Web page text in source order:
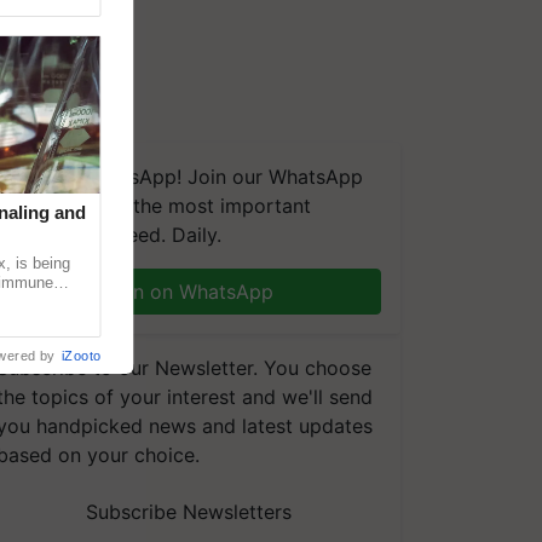
on WhatsApp! Join our WhatsApp
and get the most important
updates you need. Daily.
Join on WhatsApp
to our Newsletter. You choose
topics of your interest and we'll send
handpicked news and latest updates
on your choice.
Subscribe Newsletters
and
is being
by iZooto